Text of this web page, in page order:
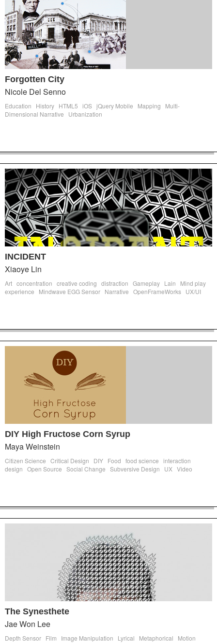
Forgotten City
Nicole Del Senno
Education History HTML5 iOS jQuery Mobile Mapping
Multi-
Dimensional Narrative
Urbanization
INCIDENT
Xiaoye Lin
Art concentration creative coding distraction Gameplay Lain
Mind play
experience
Mindwave EGG Sensor Narrative OpenFrameWorks UX/UI
DIY High Fructose Corn Syrup
Maya Weinstein
Citizen Science Critical Design DIY Food food science interaction
design Open Source Social Change Subversive Design UX Video
The Synesthete
Jae Won Lee
Depth Sensor Film Image Manipulation Lyrical Metaphorical
Motion